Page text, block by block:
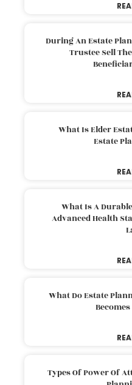
During An Estate
Trustee Sell
What Is Elder
Estate
What Is A
Advanced Health
What Do Estate
Types Of Power Of